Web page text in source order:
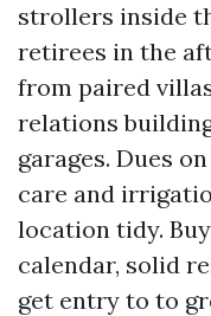
strollers inside
retirees in the
from paired
relations
garages. Dues
care and
location tidy.
calendar, solid
get entry to to